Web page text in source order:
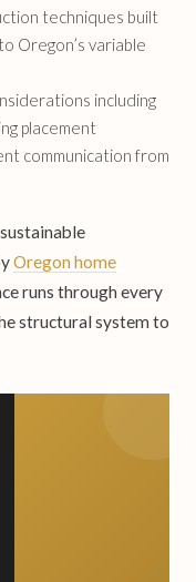
techniques built
Oregon’s variable
including
placement
communication from
Oregon home
runs through every
structural system to